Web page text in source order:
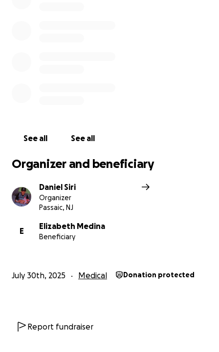
See all See all
Organizer and beneficiary
Daniel Siri
Organizer
Passaic, NJ
E
Elizabeth Medina
Beneficiary
July 30th, 2025 Medical Donation protected
Report fundraiser